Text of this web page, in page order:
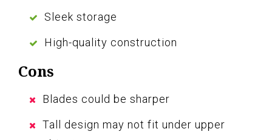
Sleek storage
High-quality construction
Cons
Blades could be sharper
Tall design may not fit under upper